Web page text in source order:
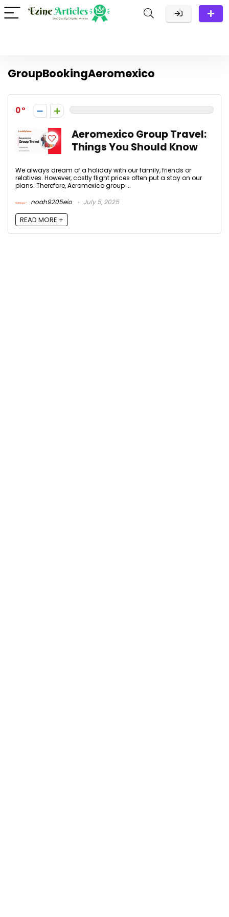
GroupBookingAeromexico
0
Aeromexico Group Travel:
Things You Should Know
We always dream of a holiday with our family, friends or
relatives. However, costly flight prices often put a stay on our
plans. Therefore, Aeromexico group ...
noah9205eio
July 5, 2025
READ MORE +